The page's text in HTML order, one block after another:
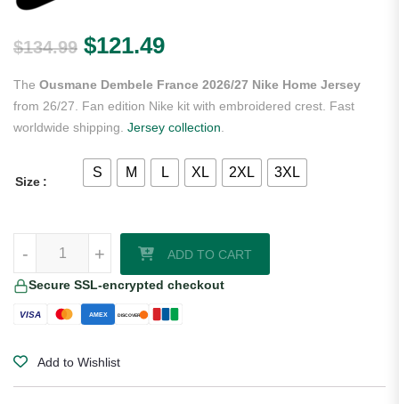
$134.99 Original price was: $134.99.
$121.49Current price is:
The Ousmane Dembele France 2026/27 Nike Home Jersey
from 26/27. Fan edition Nike kit with embroidered crest. Fast
worldwide shipping. Jersey collection
Size
S M L XL 2XL 3XL
+
- ADD TO CART
Secure SSL-encrypted checkout
VISA AMEX DISCOVER
Add to Wishlist